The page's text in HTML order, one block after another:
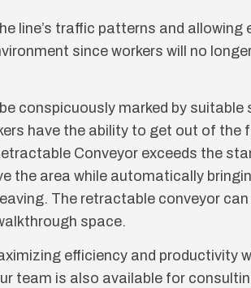
line’s traffic patterns and allowing
since workers will no
conspicuously marked by suitable
have the ability to get out of the
Conveyor exceeds the
the area while automatically
The retractable conveyor
space.
efficiency and productivity
team is also available for